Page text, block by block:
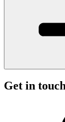
Get in touch